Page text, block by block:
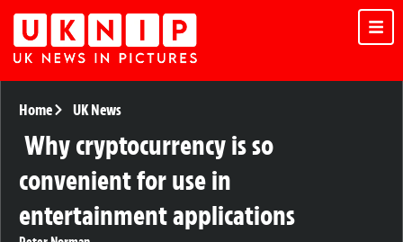
Home UK News
Why cryptocurrency is so
convenient for use in
entertainment applications